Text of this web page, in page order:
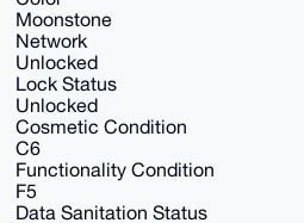
Moonstone
Network
Unlocked
Lock Status
Unlocked
Cosmetic Condition
C6
Functionality Condition
F5
Data Sanitation Status